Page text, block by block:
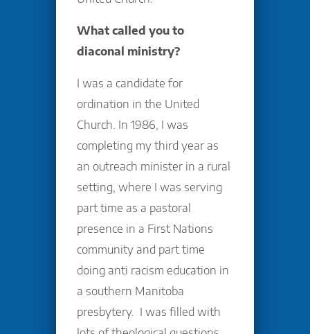
What called you to
diaconal ministry?
I was a candidate for
ordination in the United
Church. In 1986, I was
completing my third year as
an outreach minister in a rural
setting, where I was serving
part time as a pastoral
presence in a First Nations
community and part time
doing anti racism education in
a southern Manitoba
presbytery. I was filled with